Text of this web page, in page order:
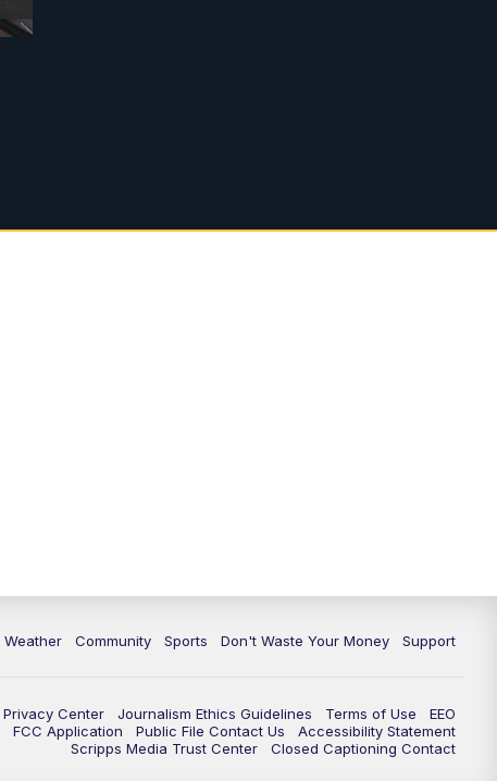
Weather Community Sports Don't Waste Your Money Support
Privacy Center Journalism Ethics Guidelines Terms of Use
EEO
FCC Application Public File Contact Us
Accessibility Statement
Scripps Media Trust Center
Closed Captioning Contact